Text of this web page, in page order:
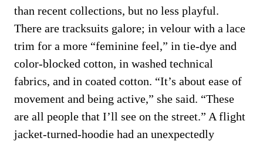
than recent collections, but no less playful.
There are tracksuits galore; in velour with a lace
trim for a more “feminine feel,” in tie-dye and
color-blocked cotton, in washed technical
fabrics, and in coated cotton. “It’s about ease of
movement and being active,” she said. “These
are all people that I’ll see on the street.” A flight
jacket-turned-hoodie had an unexpectedly